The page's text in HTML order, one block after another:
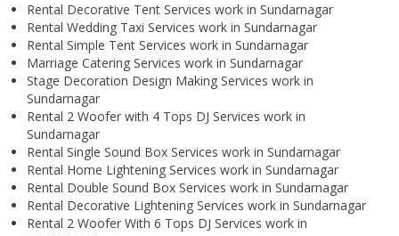
Rental Decorative Tent Services work in Sundarnagar
Rental Wedding Taxi Services work in Sundarnagar
Rental Simple Tent Services work in Sundarnagar
Marriage Catering Services work in Sundarnagar
Stage Decoration Design Making Services work in
Sundarnagar
Rental 2 Woofer with 4 Tops DJ Services work in
Sundarnagar
Rental Single Sound Box Services work in Sundarnagar
Rental Home Lightening Services work in Sundarnagar
Rental Double Sound Box Services work in Sundarnagar
Rental Decorative Lightening Services work in Sundarnagar
Rental 2 Woofer With 6 Tops DJ Services work in